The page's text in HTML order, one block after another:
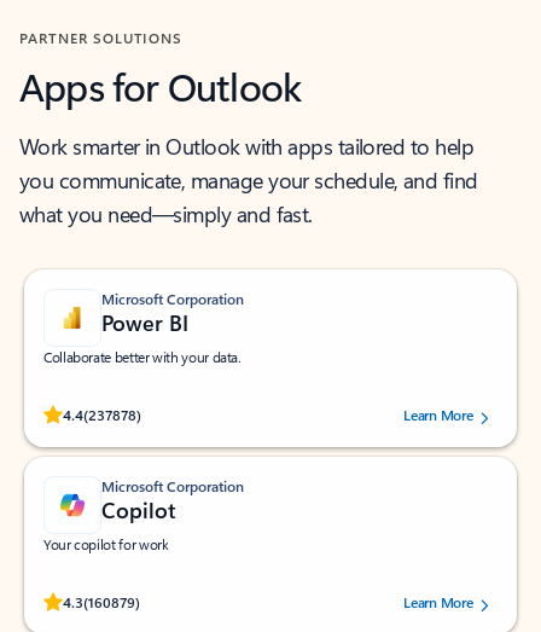
PARTNER SOLUTIONS
Apps for Outlook
Work smarter in Outlook with apps tailored to help
you communicate, manage your schedule, and find
what you need—simply and fast.
Microsoft Corporation
Power BI
Collaborate better with your data.
4.4(237878)
Rated (#=ratingAverage#) stars out of 5 stars, by 237878 users.Learn More
Microsoft Corporation
Copilot
Your copilot for work
4.3(160879)
Rated (#=ratingAverage#) stars out of 5 stars, by 160879 users.Learn More